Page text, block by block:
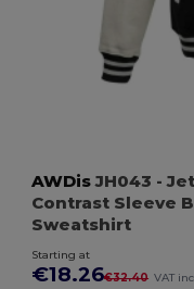
AWDisJH043 -
Contrast Sleeve
Sweatshirt
Starting at
€18.26€32.40 VAT